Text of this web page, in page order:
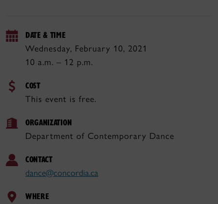
DATE & TIME
Wednesday, February 10, 2021
10 a.m. – 12 p.m.
COST
This event is free.
ORGANIZATION
Department of Contemporary Dance
CONTACT
dance@concordia.ca
WHERE